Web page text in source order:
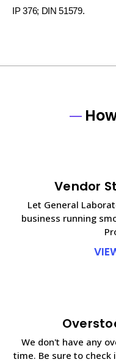
IP 376; DIN 51579.
Vendor
Let General
business running
We don't have any
time. Be sure to